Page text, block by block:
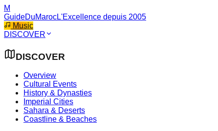
M
GuideDuMarocL'Excellence depuis 2005
Music
DISCOVER
DISCOVER
Overview
Cultural Events
History & Dynasties
Imperial Cities
Sahara & Deserts
Coastline & Beaches